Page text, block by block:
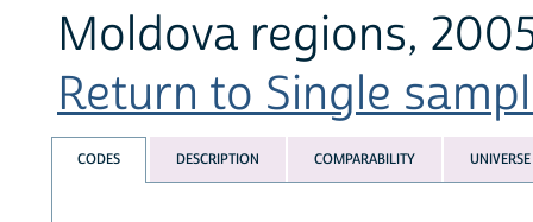
Moldova regions,
Return to Single
CODES DESCRIPTION COMPARABILITY UNIVERSE